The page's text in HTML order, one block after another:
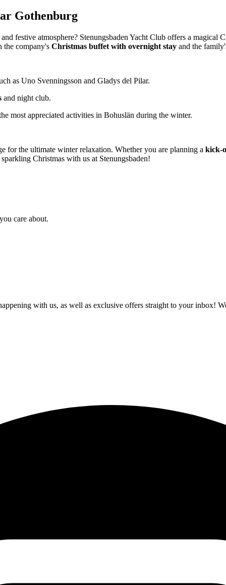
Gothenburg
festive atmosphere? Stenungsbaden Yacht Club offers a magical
the company's Christmas buffet with overnight stay and the
as Uno Svenningsson and Gladys del Pilar.
and night club.
most appreciated activities in Bohuslän during the winter.
for the ultimate winter relaxation. Whether you are planning a kick-
Christmas with us at Stenungsbaden!
care about.
with us, as well as exclusive offers straight to your inbox!